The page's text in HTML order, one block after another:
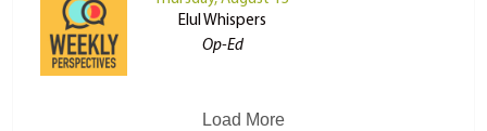
Elul Whispers
Op-Ed
Load More